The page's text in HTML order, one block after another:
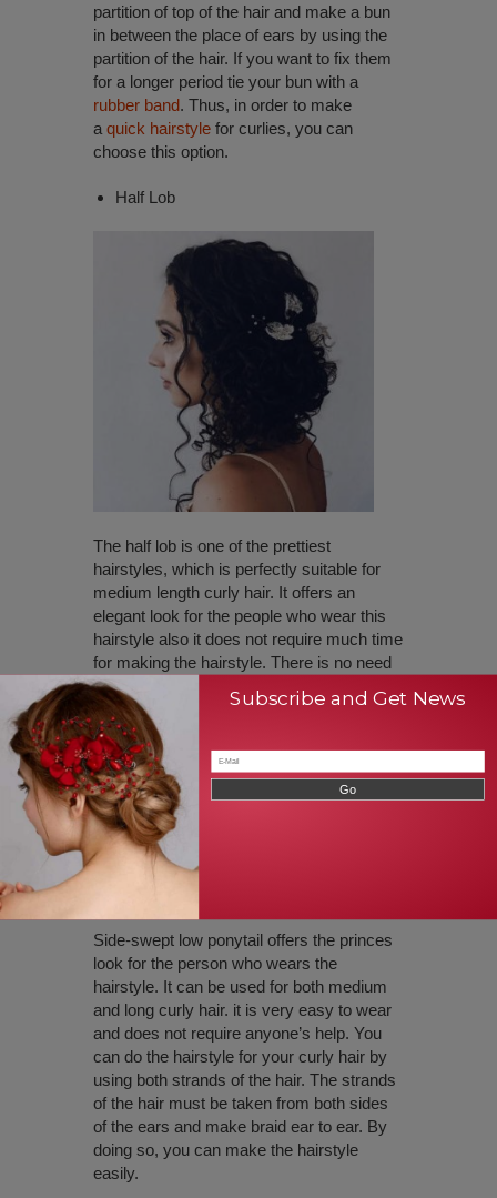
partition of top of the hair and make a bun
in between the place of ears by using the
partition of the hair. If you want to fix them
for a longer period tie your bun with a
rubber band. Thus, in order to make
a quick hairstyle for curlies, you can
choose this option.
Half Lob
The half lob is one of the prettiest
hairstyles, which is perfectly suitable for
medium length curly hair. It offers an
elegant look for the people who wear this
hairstyle also it does not require much time
for making the hairstyle. There is no need
for other’s help anyone can able to do this
hairstyle without even watching in the
mirror. All you need to do is take partition
from tops of the hair to ears, make ponytail
only for that partition of the hair, and leave
existing hair freely without tying them.
Thus hairstyle offers an elegant look for
curly hair with medium and long length hair.
Side-swept low ponytail offers the princes
look for the person who wears the
hairstyle. It can be used for both medium
and long curly hair. it is very easy to wear
and does not require anyone’s help. You
can do the hairstyle for your curly hair by
using both strands of the hair. The strands
of the hair must be taken from both sides
of the ears and make braid ear to ear. By
doing so, you can make the hairstyle
easily.
Subscribe and Get News